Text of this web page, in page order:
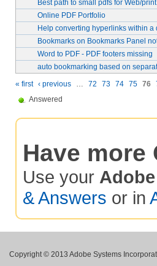
Best path to small pdfs for Web/
Online PDF Portfolio
Help converting hyperlinks within a
Bookmarks on Bookmarks Panel
Word to PDF - PDF footers missing
auto bookmarking based on
« first ‹ previous … 72 73 74 75 76
Answered
Have more
Use your
& Answers or in
Copyright © 2013 Adobe Systems